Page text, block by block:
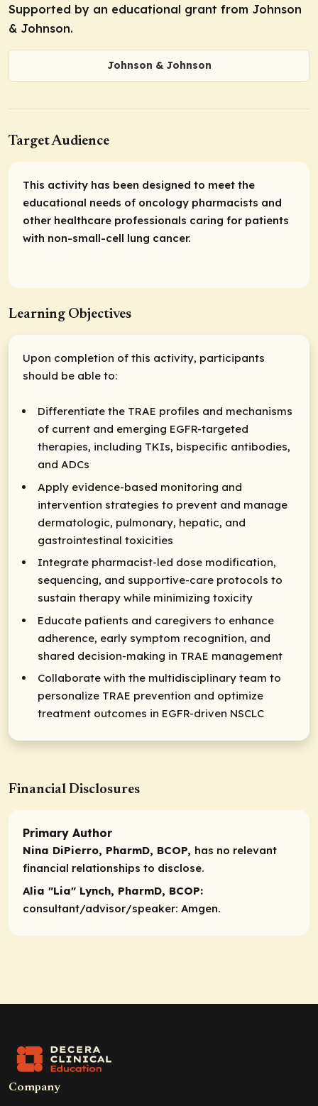
Supported by an educational grant from Johnson
& Johnson.
Johnson & Johnson
Target Audience
This activity has been designed to meet the
educational needs of oncology pharmacists and
other healthcare professionals caring for patients
with non-small-cell lung cancer.
Learning Objectives
Upon completion of this activity, participants
should be able to:
Differentiate the TRAE profiles and mechanisms
of current and emerging EGFR-targeted
therapies, including TKIs, bispecific antibodies,
and ADCs
Apply evidence-based monitoring and
intervention strategies to prevent and manage
dermatologic, pulmonary, hepatic, and
gastrointestinal toxicities
Integrate pharmacist-led dose modification,
sequencing, and supportive-care protocols to
sustain therapy while minimizing toxicity
Educate patients and caregivers to enhance
adherence, early symptom recognition, and
shared decision-making in TRAE management
Collaborate with the multidisciplinary team to
personalize TRAE prevention and optimize
treatment outcomes in EGFR-driven NSCLC
Financial Disclosures
Primary Author
Nina DiPierro, PharmD, BCOP, has no relevant
financial relationships to disclose.
Alia "Lia" Lynch, PharmD, BCOP:
consultant/advisor/speaker: Amgen.
Company